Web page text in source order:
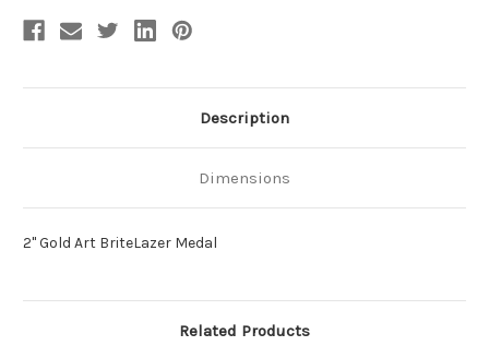
Description
Dimensions
2" Gold Art BriteLazer Medal
Related Products